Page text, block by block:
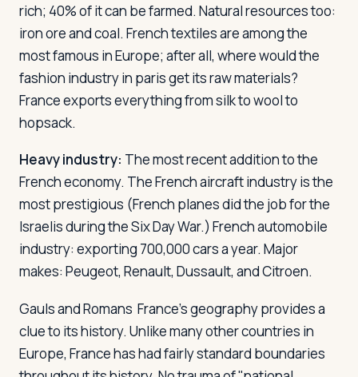
rich; 40% of it can be farmed. Natural resources too:
iron ore and coal. French textiles are among the
most famous in Europe; after all, where would the
fashion industry in paris get its raw materials?
France exports everything from silk to wool to
hopsack.
Heavy industry: The most recent addition to the
French economy. The French aircraft industry is the
most prestigious (French planes did the job for the
Israelis during the Six Day War.) French automobile
industry: exporting 700,000 cars a year. Major
makes: Peugeot, Renault, Dussault, and Citroen.
Gauls and Romans France's geography provides a
clue to its history. Unlike many other countries in
Europe, France has had fairly standard boundaries